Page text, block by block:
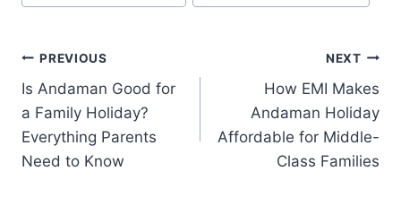
PREVIOUS
Is Andaman Good for
a Family Holiday?
Everything Parents
Need to Know
NEXT
How EMI Makes
Andaman Holiday
Affordable for Middle-
Class Families